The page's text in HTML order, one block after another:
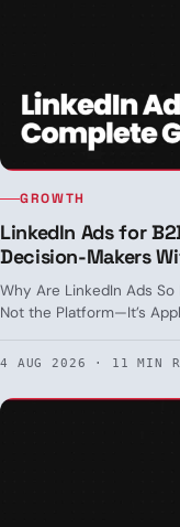
GROWTH
LinkedIn Ads for
Decision-Makers
Why Are LinkedIn Ads So
Not the Platform—It’s
Stage, and CPL
4 AUG 2026 · 11 MIN